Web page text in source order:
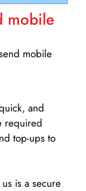
mobile
mobile
and
required
top-ups to
is a secure